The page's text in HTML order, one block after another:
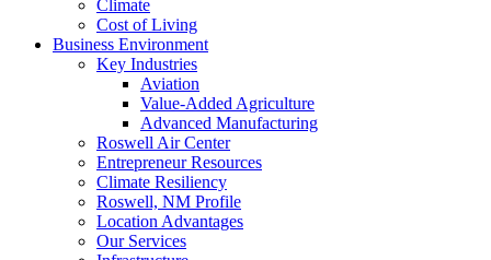
Climate
Cost of Living
Business Environment
Key Industries
Aviation
Value-Added Agriculture
Advanced Manufacturing
Roswell Air Center
Entrepreneur Resources
Climate Resiliency
Roswell, NM Profile
Location Advantages
Our Services